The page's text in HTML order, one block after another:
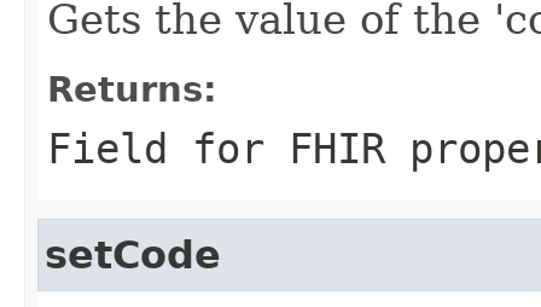
Gets the value of the
Returns:
Field for FHIR
setCode